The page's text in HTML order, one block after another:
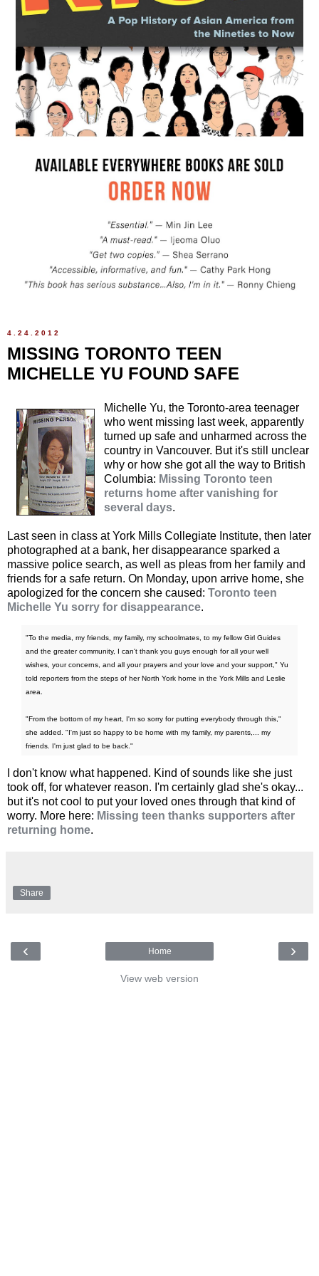
4.24.2012
MISSING TORONTO TEEN
MICHELLE YU FOUND SAFE
Michelle Yu, the Toronto-area teenager
who went missing last week, apparently
turned up safe and unharmed across the
country in Vancouver. But it's still unclear
why or how she got all the way to British
Columbia: Missing Toronto teen
returns home after vanishing for
several days.
Last seen in class at York Mills Collegiate Institute, then later
photographed at a bank, her disappearance sparked a
massive police search, as well as pleas from her family and
friends for a safe return. On Monday, upon arrive home, she
apologized for the concern she caused: Toronto teen
Michelle Yu sorry for disappearance.
"To the media, my friends, my family, my schoolmates, to my fellow Girl Guides
and the greater community, I can't thank you guys enough for all your well
wishes, your concerns, and all your prayers and your love and your support," Yu
told reporters from the steps of her North York home in the York Mills and Leslie
area.
"From the bottom of my heart, I'm so sorry for putting everybody through this,"
she added. "I'm just so happy to be home with my family, my parents,... my
friends. I'm just glad to be back."
I don't know what happened. Kind of sounds like she just
took off, for whatever reason. I'm certainly glad she's okay...
but it's not cool to put your loved ones through that kind of
worry. More here: Missing teen thanks supporters after
returning home.
Share
‹ ›
Home
View web version